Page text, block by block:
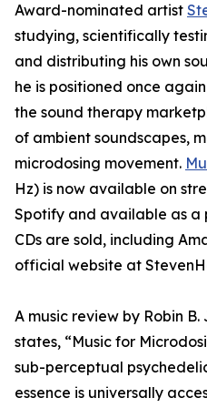
Award-nominated artist
studying, scientifically
and distributing his own
he is positioned once
the sound therapy
of ambient soundscapes,
microdosing movement.
Hz) is now available on
Spotify and available as a
CDs are sold, including
official website at
A music review by Robin B.
states, “Music for
sub-perceptual
essence is universally